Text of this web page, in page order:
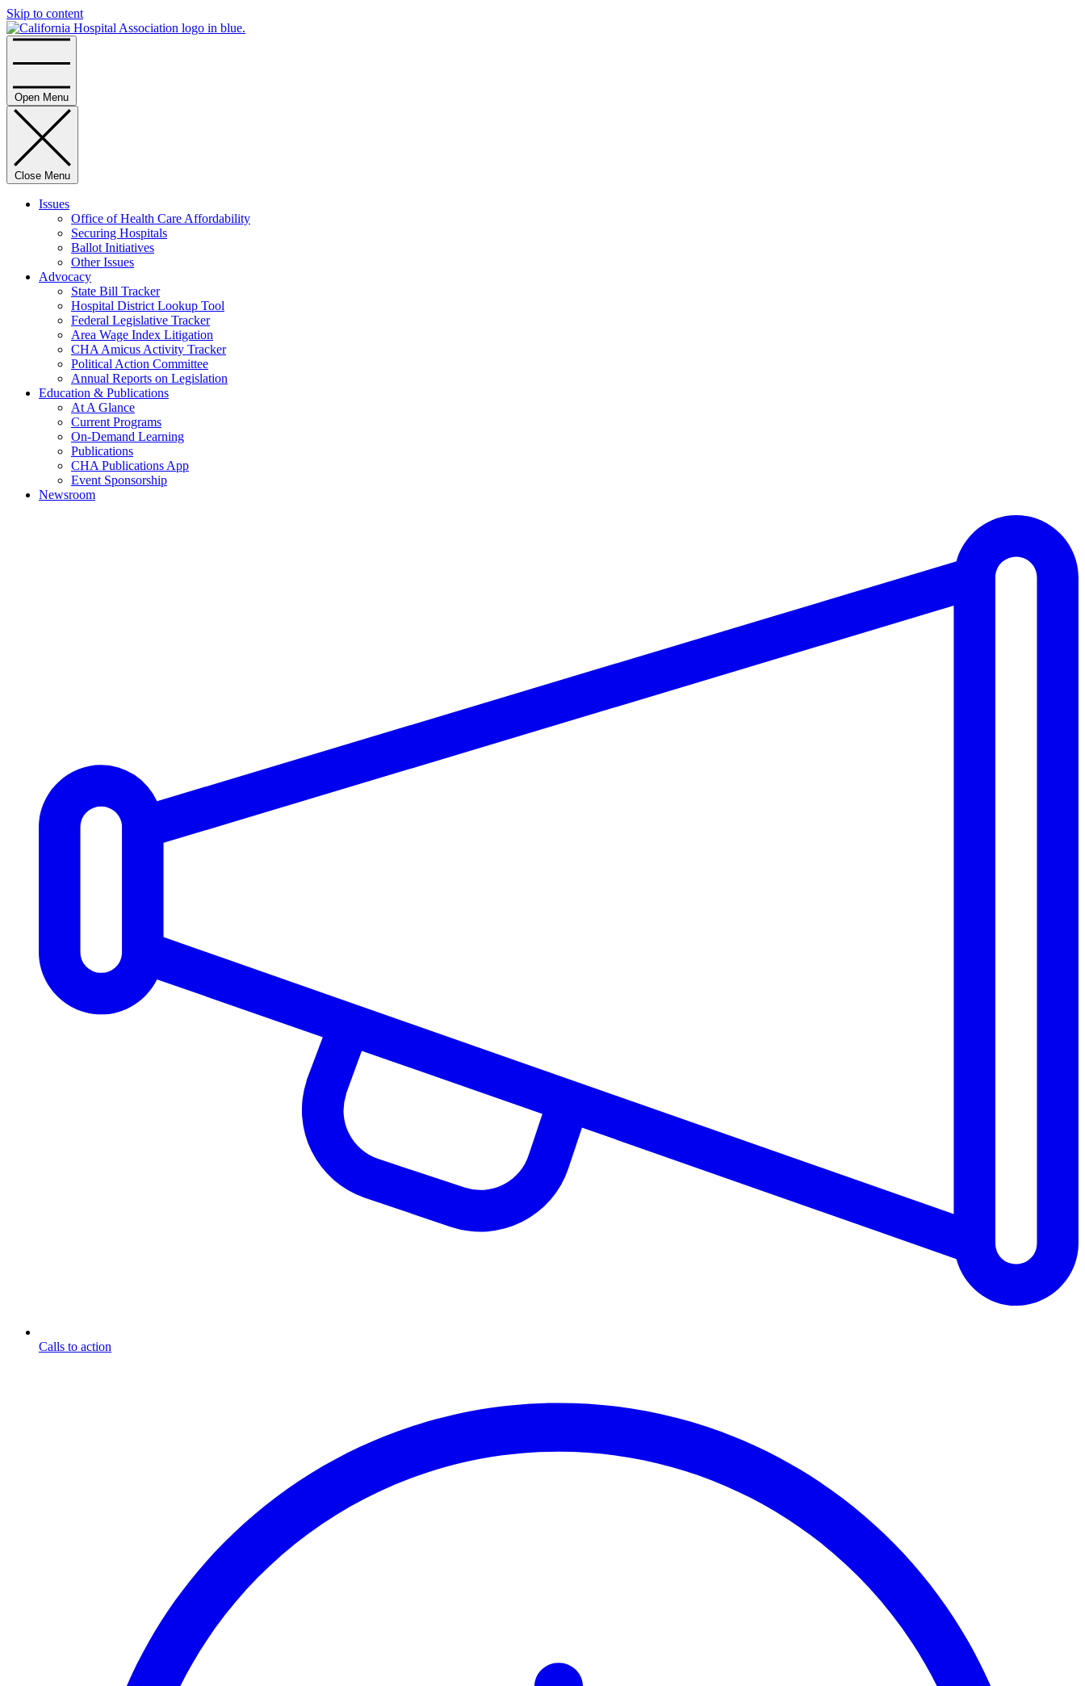
Skip to content
Open Menu
Close Menu
Issues
Office of Health Care Affordability
Securing Hospitals
Ballot Initiatives
Other Issues
Advocacy
State Bill Tracker
Hospital District Lookup Tool
Federal Legislative Tracker
Area Wage Index Litigation
CHA Amicus Activity Tracker
Political Action Committee
Annual Reports on Legislation
Education & Publications
At A Glance
Current Programs
On-Demand Learning
Publications
CHA Publications App
Event Sponsorship
Newsroom
Calls to action